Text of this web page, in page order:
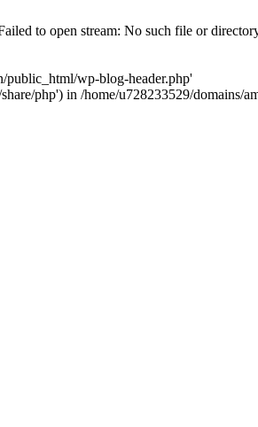
to open stream: No such file or
public_html/wp-blog-header.php'
php') in /home/u728233529/